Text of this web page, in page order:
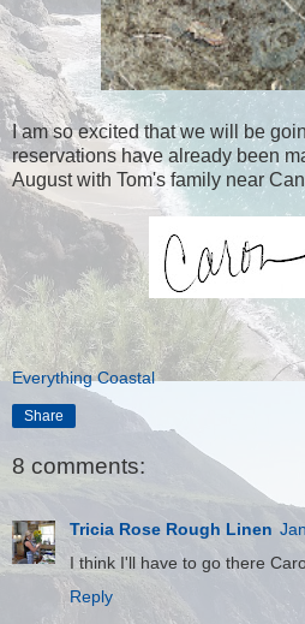
I am so excited that we will be
reservations have already been
August with Tom's family near
Everything Coastal
Share
8 comments:
Tricia Rose Rough Linen
I think I'll have to go there
Reply